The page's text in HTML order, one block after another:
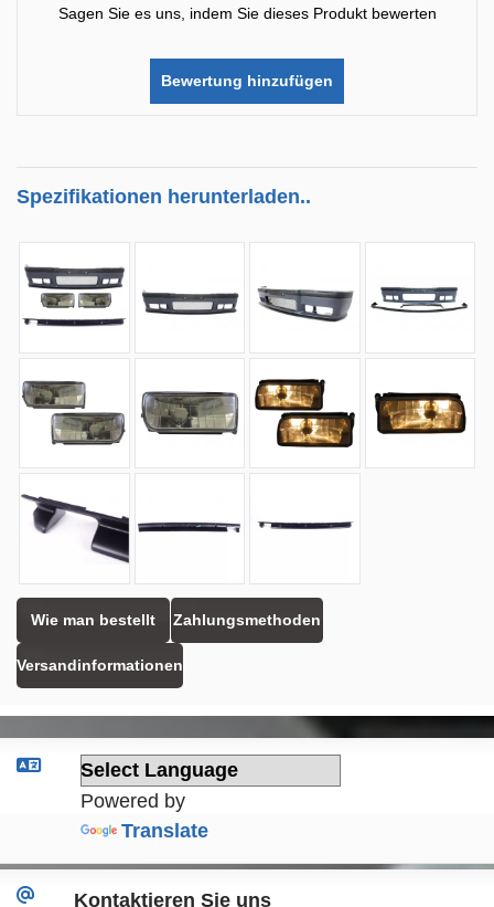
Sagen Sie es uns, indem Sie dieses Produkt bewerten
Bewertung hinzufügen
Spezifikationen herunterladen..
Wie man bestellt Zahlungsmethoden
Versandinformationen
Powered by
Translate
Kontaktieren Sie uns